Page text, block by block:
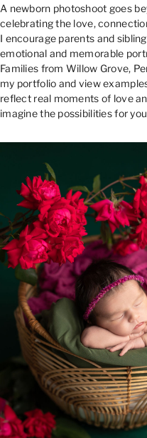
A newborn photoshoot goes
celebrating the love,
I encourage parents and
emotional and memorable
Families from Willow Grove,
my portfolio and view
reflect real moments of love
imagine the possibilities for